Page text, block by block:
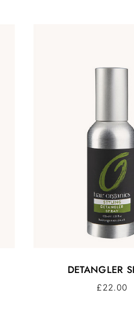
DETANGLER
£22.00